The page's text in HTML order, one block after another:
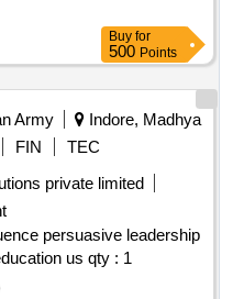
Buy for
500 Points
Army
Indore, Madhya
FIN
TEC
private limited
persuasive leadership
us qty : 1